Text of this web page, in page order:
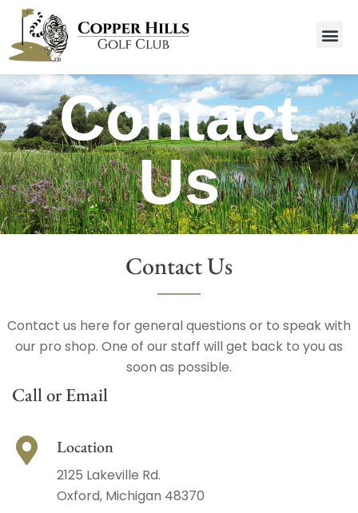
Contact
Us
Contact Us
Contact us here for general questions or to speak with
our pro shop. One of our staff will get back to you as
soon as possible.
Call or Email
Location
2125 Lakeville Rd.
Oxford, Michigan 48370